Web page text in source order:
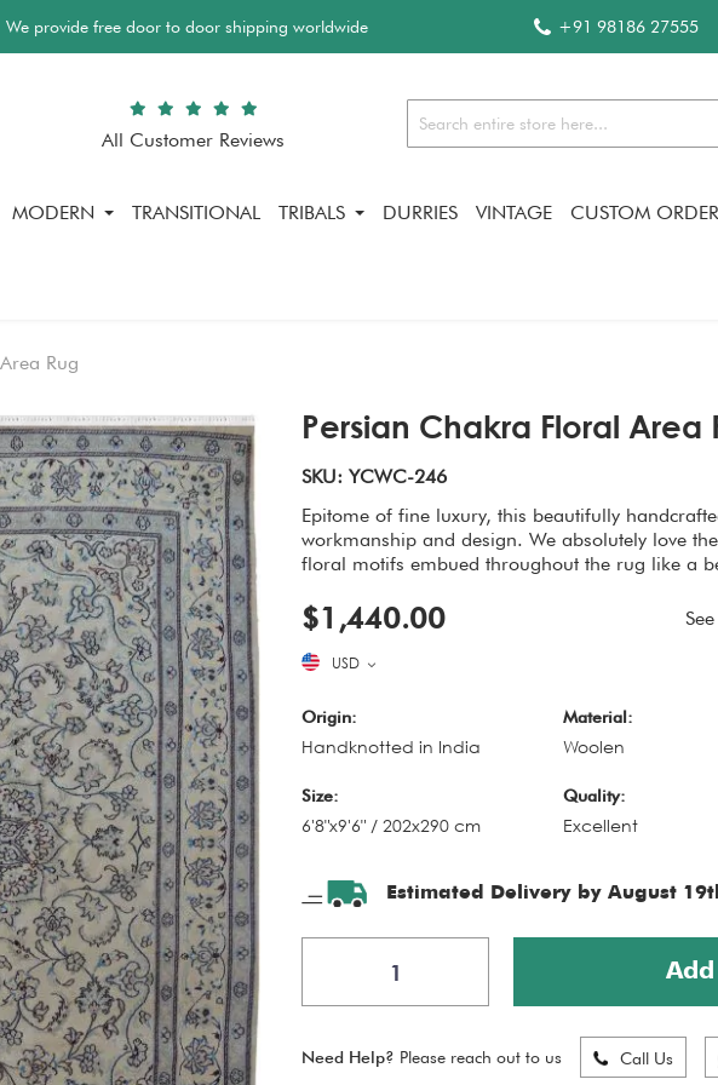
We provide free door to door shipping worldwide +91 98186 27555
All Customer Reviews Search
MODERN TRANSITIONAL TRIBALS DURRIES VINTAGE CUSTOM ORDER
Rug
Persian Chakra Floral Area
SKU: YCWC-246
Epitome of fine luxury, this beautifully
workmanship and design. We absolutely love
floral motifs embued throughout the rug like a
$1,440.00
USD
Origin:
Handknotted in India
Material:
Woolen
Size:
6'8"x9'6" / 202x290 cm
Quality:
Excellent
Estimated Delivery by August
Need Help? Please reach out to us Call Us